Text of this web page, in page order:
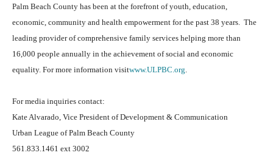
Palm Beach County has been at the forefront of youth, education,
economic, community and health empowerment for the past 38 years. The
leading provider of comprehensive family services helping more than
16,000 people annually in the achievement of social and economic
equality. For more information visitwww.ULPBC.org
For media inquiries contact:
Kate Alvarado, Vice President of Development & Communication
Urban League of Palm Beach County
561.833.1461 ext 3002